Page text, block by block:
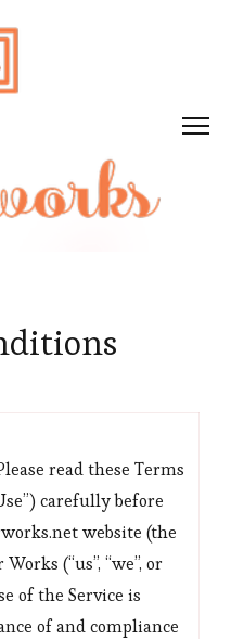
read these Terms
carefully before
website (the
(“us”, “we”, or
of the Service is
of and compliance